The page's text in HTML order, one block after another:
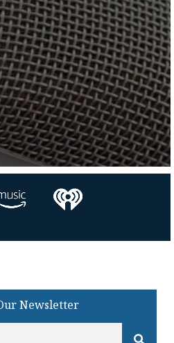
Newsletter